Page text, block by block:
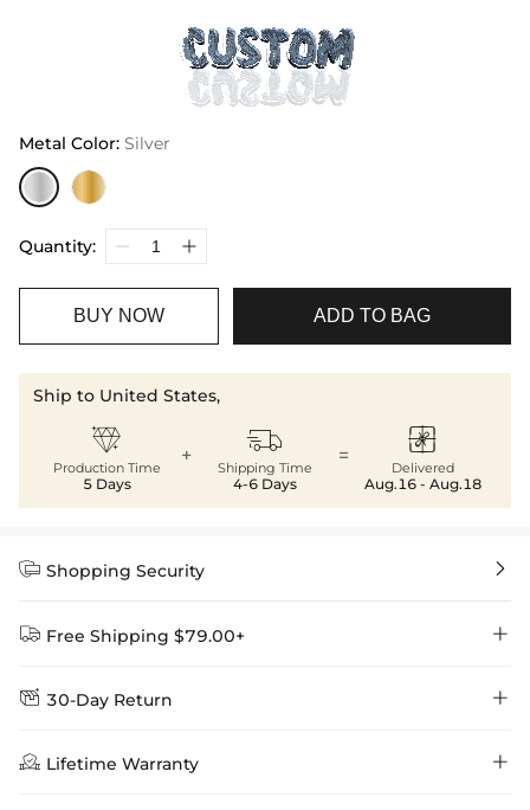
Metal Color: Silver
Quantity:
BUY NOW ADD TO BAG
Ship to United States,

Production Time
5 Days
+ 
Shipping Time
4-6 Days
= 
Delivered
Aug.16 - Aug.18
 Shopping Security 
 Free Shipping $79.00+ 
Delivery Time = Processing Time + Shipping Time
Method
 30-Day Return 
We want you to feel comfortable and confident when shopping at
Helloice , that’s why we offer an easy 30-day return & exchange
 Lifetime Warranty 